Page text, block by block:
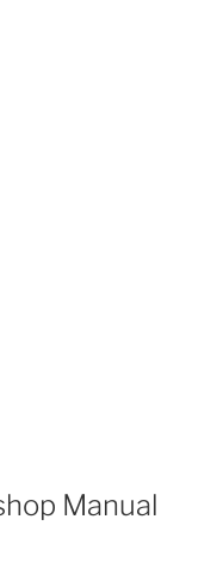
Manual